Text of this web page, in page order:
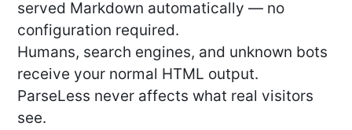
served Markdown automatically — no
configuration required.
Humans, search engines, and unknown bots
receive your normal HTML output.
ParseLess never affects what real visitors
see.